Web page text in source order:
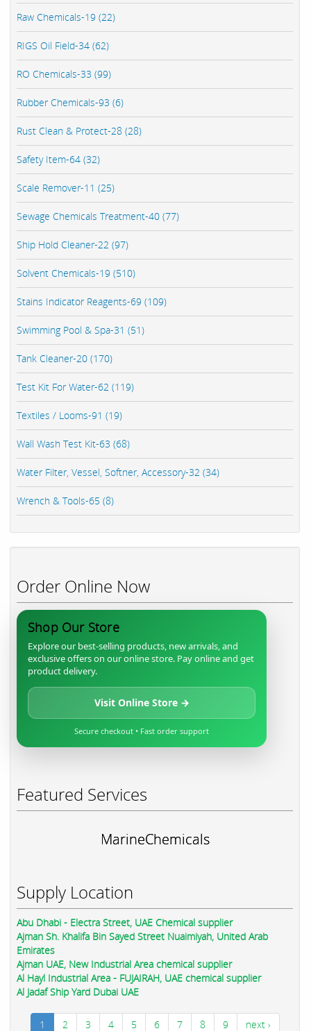
Raw Chemicals-19 (22)
RIGS Oil Field-34 (62)
RO Chemicals-33 (99)
Rubber Chemicals-93 (6)
Rust Clean & Protect-28 (28)
Safety Item-64 (32)
Scale Remover-11 (25)
Sewage Chemicals Treatment-40 (77)
Ship Hold Cleaner-22 (97)
Solvent Chemicals-19 (510)
Stains Indicator Reagents-69 (109)
Swimming Pool & Spa-31 (51)
Tank Cleaner-20 (170)
Test Kit For Water-62 (119)
Textiles / Looms-91 (19)
Wall Wash Test Kit-63 (68)
Water Filter, Vessel, Softner, Accessory-32 (34)
Wrench & Tools-65 (8)
Order Online Now
Shop Our Store
Explore our best-selling products, new arrivals, and
exclusive offers on our online store. Pay online and get
product delivery.
Visit Online Store →
Secure checkout • Fast order support
Featured Services
MarineChemicals
Supply Location
Abu Dhabi - Electra Street, UAE Chemical supplier
Ajman Sh. Khalifa Bin Sayed Street Nuaimiyah, United Arab
Emirates
Ajman UAE, New Industrial Area chemical supplier
Al Hayl Industrial Area - FUJAIRAH, UAE chemical supplier
Al Jadaf Ship Yard Dubai UAE
1 2 3 4 5 6 7 8 9 next ›